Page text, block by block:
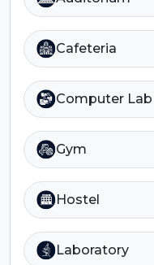
Cafeteria
Computer Lab
Gym
Hostel
Laboratory